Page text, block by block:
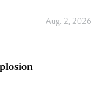
Aug. 2, 2026